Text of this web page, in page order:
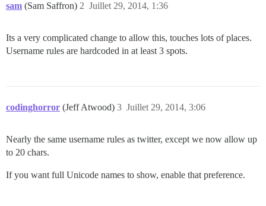
sam (Sam Saffron) Juillet 29, 2014, 1:36
2
Its a very complicated change to allow this, touches lots of places.
Username rules are hardcoded in at least 3 spots.
codinghorror (Jeff Atwood) Juillet 29, 2014, 3:06
3
Nearly the same username rules as twitter, except we now allow up
to 20 chars.
If you want full Unicode names to show, enable that preference.